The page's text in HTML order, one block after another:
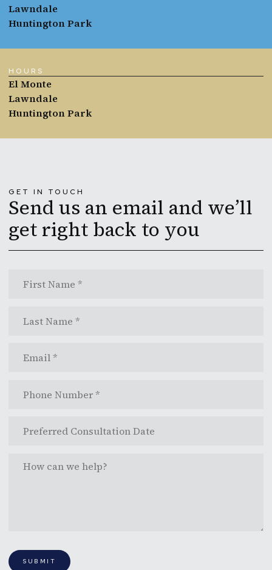
GET IN TOUCH
Send us an email and we’ll
get right back to you
SUBMIT
Lawndale
Huntington Park
HOURS
El Monte
Lawndale
Huntington Park